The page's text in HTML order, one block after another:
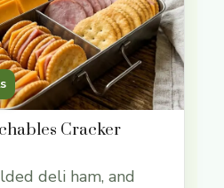
Cracker
deli ham, and